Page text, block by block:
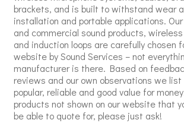
brackets, and is built to withstand wear
installation and portable applications.
and commercial sound products,
and induction loops are carefully chosen
website by Sound Services – not
manufacturer is there. Based on
reviews and our own observations we
popular, reliable and good value for
products not shown on our website that
be able to quote for, please just ask!